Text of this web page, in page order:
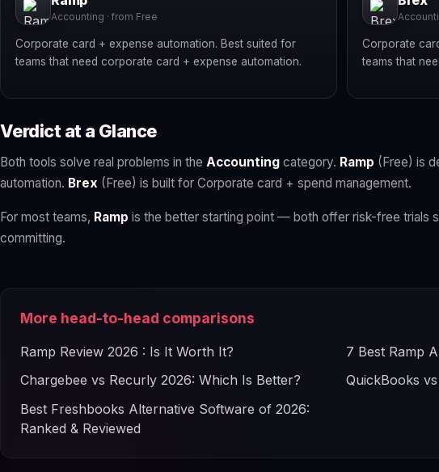
Accounting · from Free
Corporate card + expense automation. Best suited for
teams that need corporate card + expense automation.
Corporate
teams that
Verdict at a Glance
Both tools solve real problems in the Accounting category. Ramp (Free) is
automation. Brex (Free) is built for Corporate card + spend management.
For most teams, Ramp is the better starting point — both offer risk-free trials
committing.
More head-to-head comparisons
Ramp Review 2026 : Is It Worth It?
7 Best Ramp
Chargebee vs Recurly 2026: Which Is Better?
QuickBooks
Best Freshbooks Alternative Software of 2026:
Ranked & Reviewed